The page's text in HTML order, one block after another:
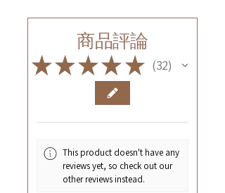
商品評論
★★★★ ★ 32
32
This product doesn't have any
reviews yet, so check out our
other reviews instead.